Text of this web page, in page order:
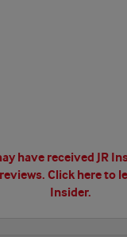
have received JR
Click here to
Insider.